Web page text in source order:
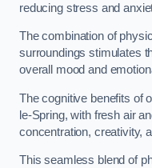
reducing stress and
The combination of
surroundings stimulates
overall mood and
The cognitive benefits of
le-Spring, with fresh air
concentration, creativity,
This seamless blend of